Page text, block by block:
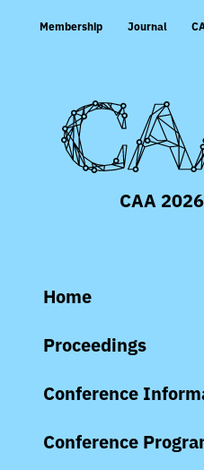
Membership Journal
CAA 2026
Home
Proceedings
Conference
Conference